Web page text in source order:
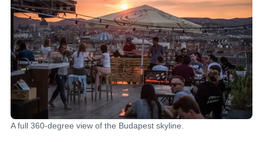
A full 360-degree view of the Budapest skyline.